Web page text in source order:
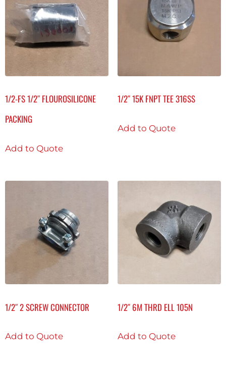
1/2-FS 1/2″ FLOUROSILICONE
PACKING
Add to Quote
1/2″ 15K FNPT TEE 316SS
Add to Quote
1/2″ 2 SCREW CONNECTOR
Add to Quote
1/2″ 6M THRD ELL 105N
Add to Quote